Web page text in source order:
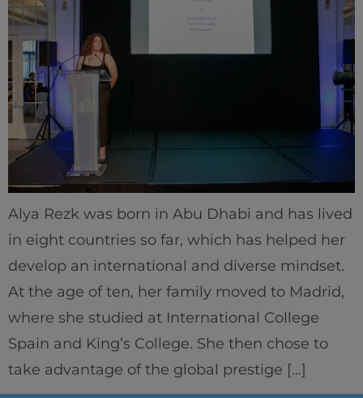
Home
Well-being
Learning & Academics
Innovation & Creativity
Industry Insights & Careers
IEU Experience
#GOINGTOIEU
Alya Rezk was born in Abu Dhabi and has lived
in eight countries so far, which has helped her
develop an international and diverse mindset.
At the age of ten, her family moved to Madrid,
where she studied at International College
Spain and King’s College. She then chose to
take advantage of the global prestige […]